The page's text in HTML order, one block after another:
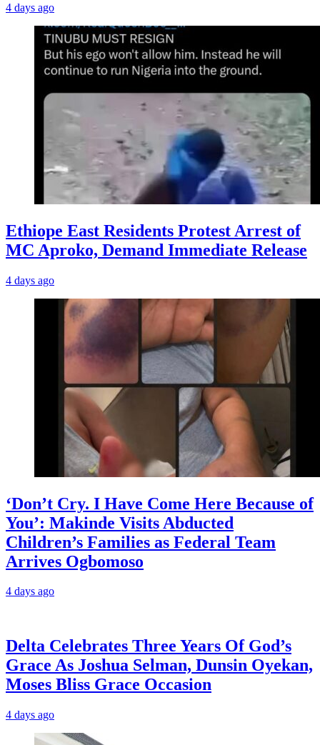
4 days ago
Ethiope East Residents Protest Arrest of
MC Aproko, Demand Immediate Release
4 days ago
‘Don’t Cry. I Have Come Here Because of
You’: Makinde Visits Abducted
Children’s Families as Federal Team
Arrives Ogbomoso
4 days ago
‎Delta Celebrates Three Years Of God’s
Grace As Joshua Selman, Dunsin Oyekan,
Moses Bliss Grace Occasion
4 days ago